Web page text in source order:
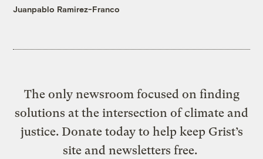
Juanpablo Ramirez-Franco
The only newsroom focused on finding
solutions at the intersection of climate and
justice. Donate today to help keep Grist’s
site and newsletters free.